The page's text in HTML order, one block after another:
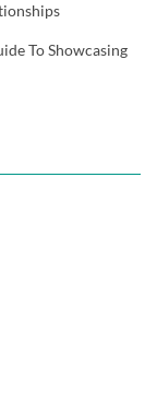
To Showcasing